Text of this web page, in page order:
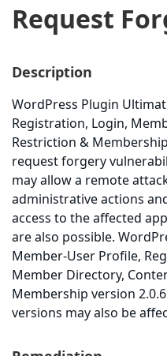
Request
Description
WordPress Plugin
Registration, Login,
Restriction &
request forgery
may allow a remote
administrative actions
access to the affected
are also possible.
Member-User Profile,
Member Directory,
Membership version
versions may also be